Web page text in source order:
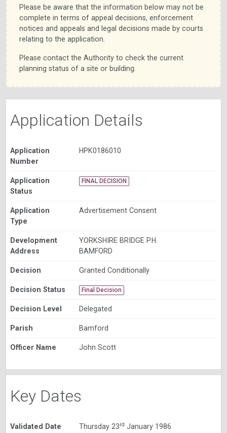
Please be aware that the information below may not be
complete in terms of appeal decisions, enforcement
notices and appeals and legal decisions made by courts
relating to the application.
Please contact the Authority to check the current
planning status of a site or building.
Application Details
Application
Number
HPK0186010
Application
Status
FINAL DECISION
Application
Type
Advertisement Consent
Development
Address
YORKSHIRE BRIDGE P.H.
BAMFORD
Decision Granted Conditionally
Decision Status Final Decision
Decision Level Delegated
Parish Bamford
Officer Name John Scott
Key Dates
Validated Date Thursday 23rd January 1986